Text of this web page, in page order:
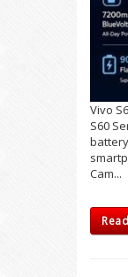
Vivo
S60
Cam...